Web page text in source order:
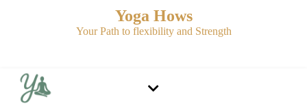
Yoga Hows
Your Path to flexibility and Strength